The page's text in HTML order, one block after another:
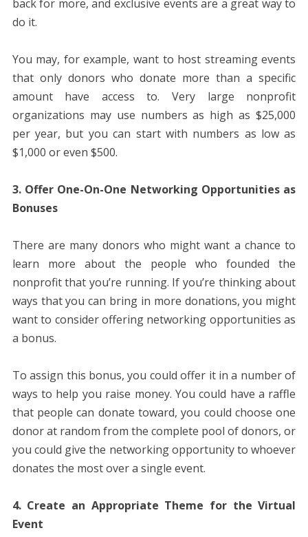
back for more, and exclusive events are a great way to
do it.
You may, for example, want to host streaming events
that only donors who donate more than a specific
amount have access to. Very large nonprofit
organizations may use numbers as high as $25,000
per year, but you can start with numbers as low as
$1,000 or even $500.
3. Offer One-On-One Networking Opportunities as
Bonuses
There are many donors who might want a chance to
learn more about the people who founded the
nonprofit that you’re running. If you’re thinking about
ways that you can bring in more donations, you might
want to consider offering networking opportunities as
a bonus.
To assign this bonus, you could offer it in a number of
ways to help you raise money. You could have a raffle
that people can donate toward, you could choose one
donor at random from the complete pool of donors, or
you could give the networking opportunity to whoever
donates the most over a single event.
4. Create an Appropriate Theme for the Virtual
Event